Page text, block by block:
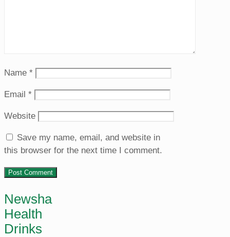
Name *
Email *
Website
Save my name, email, and website in
this browser for the next time I comment.
Newsha
Health
Drinks